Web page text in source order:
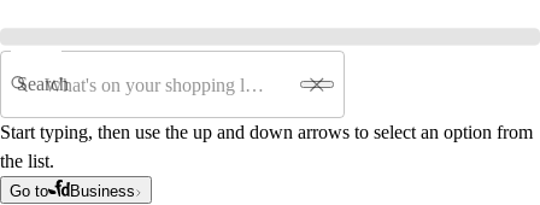
Search
Start typing, then use the up and down arrows to select an option from
the list.
Go to Business